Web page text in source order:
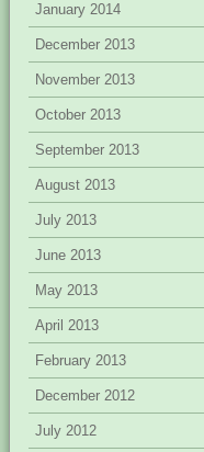
January 2014
December 2013
November 2013
October 2013
September 2013
August 2013
July 2013
June 2013
May 2013
April 2013
February 2013
December 2012
July 2012